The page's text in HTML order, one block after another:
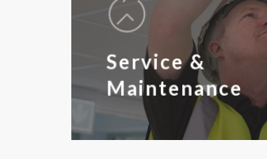
Service &
Maintenance